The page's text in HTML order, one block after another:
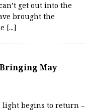
get out into the
brought the
[...]
May
light begins to return –